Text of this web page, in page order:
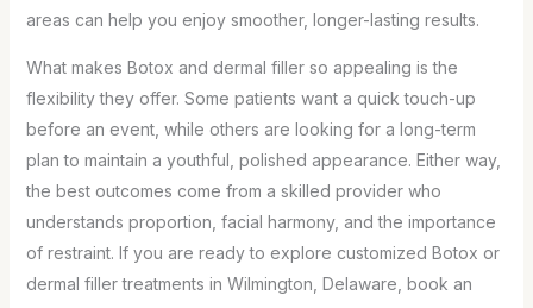
areas can help you enjoy smoother, longer-lasting results.
What makes Botox and dermal filler so appealing is the
flexibility they offer. Some patients want a quick touch-up
before an event, while others are looking for a long-term
plan to maintain a youthful, polished appearance. Either way,
the best outcomes come from a skilled provider who
understands proportion, facial harmony, and the importance
of restraint. If you are ready to explore customized Botox or
dermal filler treatments in Wilmington, Delaware, book an